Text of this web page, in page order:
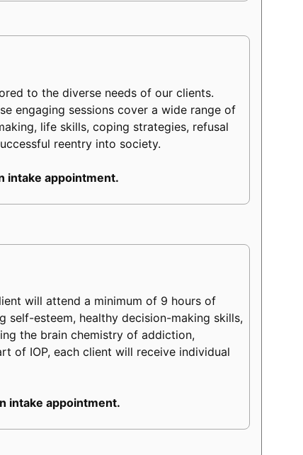
to the diverse needs of our clients.
engaging sessions cover a wide range of
life skills, coping strategies, refusal
reentry into society.
intake appointment.
will attend a minimum of 9 hours of
self-esteem, healthy decision-making skills,
the brain chemistry of addiction,
of IOP, each client will receive individual
intake appointment.